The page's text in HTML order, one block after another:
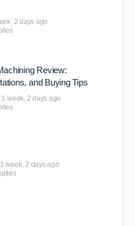
2 days ago
Review:
and Buying Tips
1 week, 2 days ago
1 week, 2 days ago